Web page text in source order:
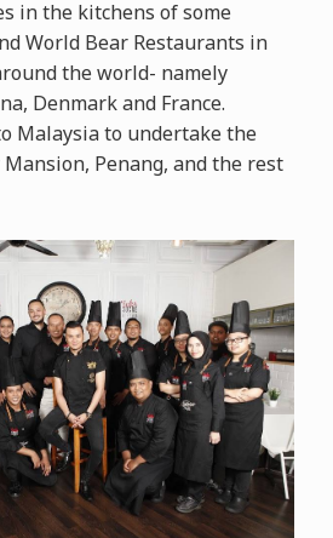
in the kitchens of some
World Bear Restaurants in
the world- namely
Denmark and France.
Malaysia to undertake the
Penang, and the rest